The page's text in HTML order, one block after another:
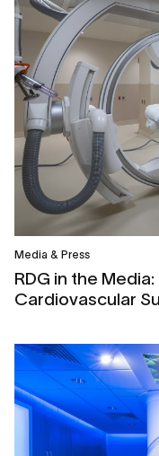
Media & Press
RDG in the
Cardiovascular